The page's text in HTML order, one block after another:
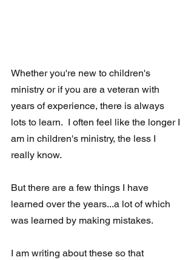
Whether you're new to children's
ministry or if you are a veteran with
years of experience, there is always
lots to learn.  I often feel like the longer I
am in children's ministry, the less I
really know.
But there are a few things I have
learned over the years...a lot of which
was learned by making mistakes.
I am writing about these so that